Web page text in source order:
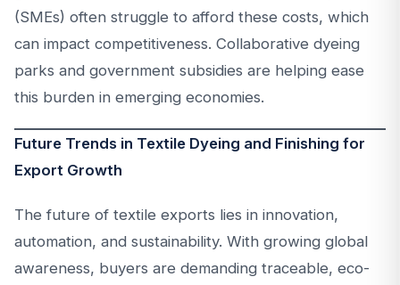
(SMEs) often struggle to afford these costs, which
can impact competitiveness. Collaborative dyeing
parks and government subsidies are helping ease
this burden in emerging economies.
Future Trends in Textile Dyeing and Finishing for
Export Growth
The future of textile exports lies in innovation,
automation, and sustainability. With growing global
awareness, buyers are demanding traceable, eco-